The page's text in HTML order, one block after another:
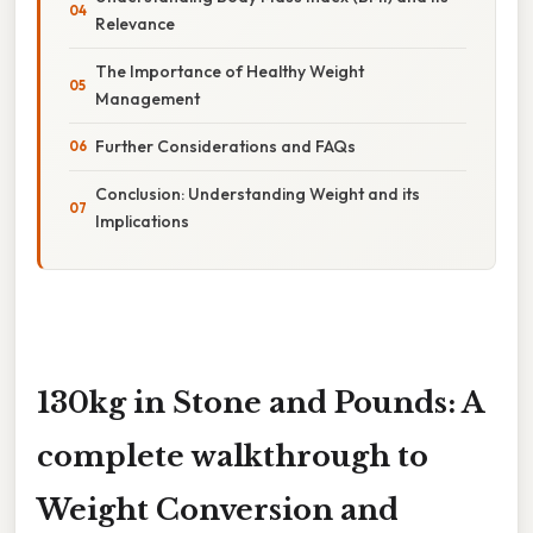
Relevance
The Importance of Healthy Weight
Management
Further Considerations and FAQs
Conclusion: Understanding Weight and its
Implications
130kg in Stone and Pounds: A
complete walkthrough to
Weight Conversion and